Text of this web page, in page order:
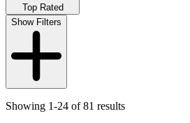
Top Rated
Show Filters
Showing 1-24 of 81 results